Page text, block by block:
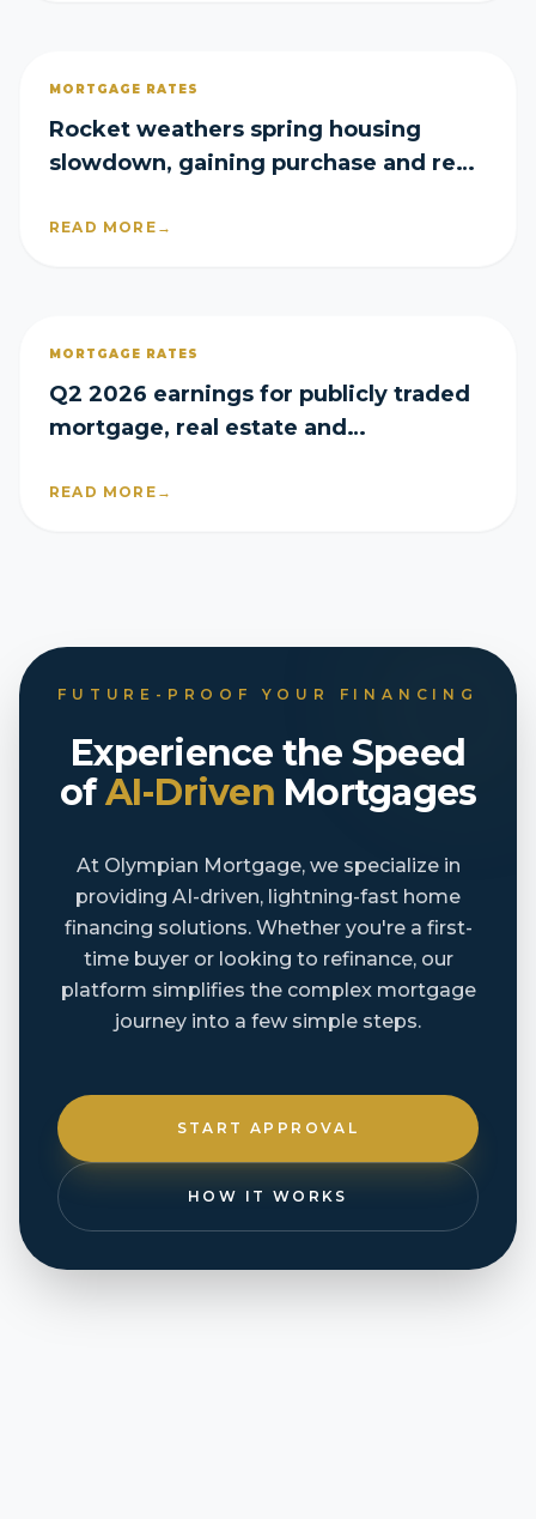
MORTGAGE RATES
Rocket weathers spring housing
slowdown, gaining purchase and refi
READ MORE →
MORTGAGE RATES
Q2 2026 earnings for publicly traded
mortgage, real estate and
READ MORE →
FUTURE-PROOF YOUR FINANCING
Experience the Speed
ofAI-Driven Mortgages
At Olympian Mortgage, we specialize in
providing AI-driven, lightning-fast home
financing solutions. Whether you're a first-
time buyer or looking to refinance, our
platform simplifies the complex mortgage
journey into a few simple steps.
START APPROVAL
HOW IT WORKS